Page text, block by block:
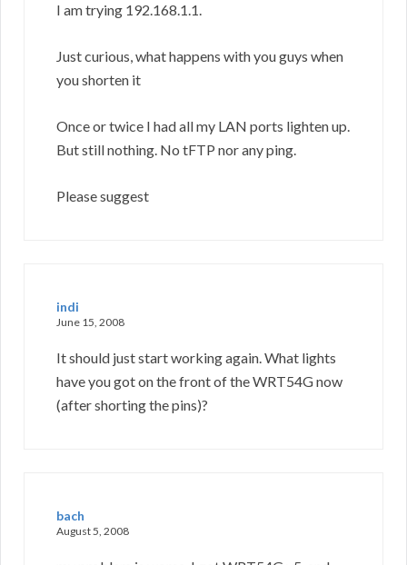
I am trying 192.168.1.1.
Just curious, what happens with you guys when
you shorten it
Once or twice I had all my LAN ports lighten up.
But still nothing. No tFTP nor any ping.
Please suggest
indi
June 15, 2008
It should just start working again. What lights
have you got on the front of the WRT54G now
(after shorting the pins)?
bach
August 5, 2008